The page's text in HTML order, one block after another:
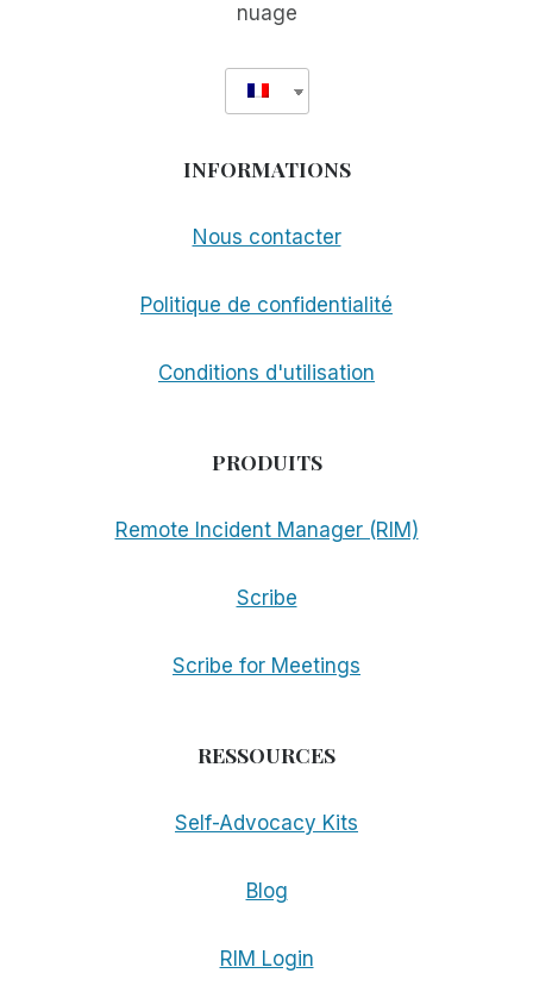
nuage
INFORMATIONS
Nous contacter
Politique de confidentialité
Conditions d'utilisation
PRODUITS
Remote Incident Manager (RIM)
Scribe
Scribe for Meetings
RESSOURCES
Self-Advocacy Kits
Blog
RIM Login